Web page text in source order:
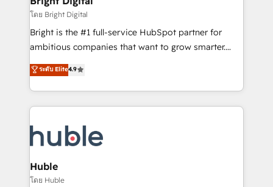
Partner 📆Founded in 1997
workflows • Salesforce + HubSpot integration •
Website design and CMS development • ERP
integration: SAP, NetSuite, Microsoft Dynamics, … •
platform • Client/member portals built on HubSpot •
CaterSuite for the catering industry • Custom and
WooCommerce, BuilderTrend, and more Experience
the difference — reach out to see how AI + HubSpot
โดย Bright Digital
Bright is the #1 full-service HubSpot partner for
ambitious companies that want to grow smarter.
From HubSpot onboarding, to training, from
developing a new website to lead generation and
digital marketing; we do it all (and with great
results)! In short, our services include: - HubSpot
HubSpot development: websites, custom modules,
integrations - Marketing & sales solutions: digital
marketing, advertising, campaigns, content and
design We connect people, data and technology to
ระดับ Elite4.9
Huble
โดย Huble